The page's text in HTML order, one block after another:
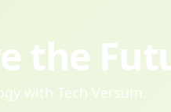
the
with Tech Versum.